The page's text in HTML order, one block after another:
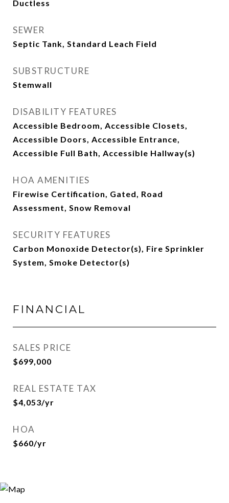
Ductless
SEWER
Septic Tank, Standard Leach Field
SUBSTRUCTURE
Stemwall
DISABILITY FEATURES
Accessible Bedroom, Accessible Closets,
Accessible Doors, Accessible Entrance,
Accessible Full Bath, Accessible Hallway(s)
HOA AMENITIES
Firewise Certification, Gated, Road
Assessment, Snow Removal
SECURITY FEATURES
Carbon Monoxide Detector(s), Fire Sprinkler
System, Smoke Detector(s)
FINANCIAL
SALES PRICE
$699,000
REAL ESTATE TAX
$4,053/yr
HOA
$660/yr